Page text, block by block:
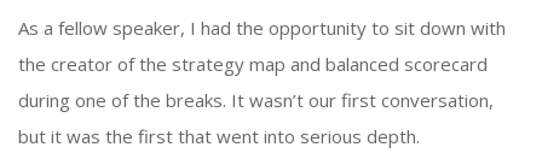
As a fellow speaker, I had the opportunity to sit down with
the creator of the strategy map and balanced scorecard
during one of the breaks. It wasn’t our first conversation,
but it was the first that went into serious depth.